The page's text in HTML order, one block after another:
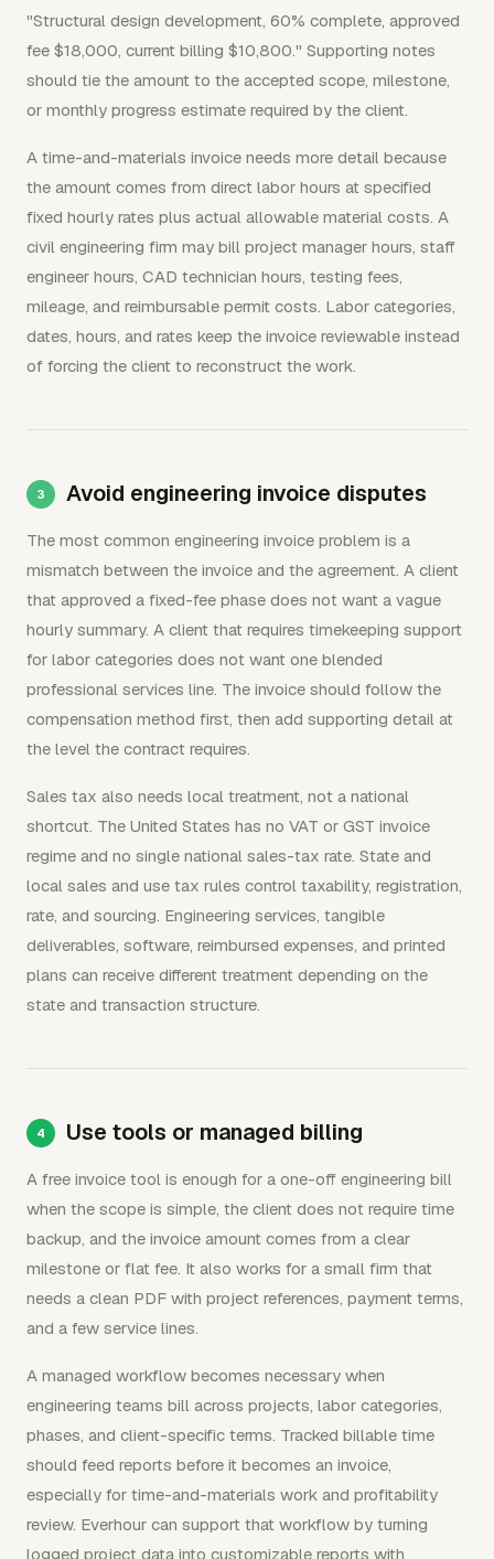
"Structural design development, 60% complete, approved
fee $18,000, current billing $10,800." Supporting notes
should tie the amount to the accepted scope, milestone,
or monthly progress estimate required by the client.
A time-and-materials invoice needs more detail because
the amount comes from direct labor hours at specified
fixed hourly rates plus actual allowable material costs. A
civil engineering firm may bill project manager hours, staff
engineer hours, CAD technician hours, testing fees,
mileage, and reimbursable permit costs. Labor categories,
dates, hours, and rates keep the invoice reviewable instead
of forcing the client to reconstruct the work.
Avoid engineering invoice disputes
The most common engineering invoice problem is a
mismatch between the invoice and the agreement. A client
that approved a fixed-fee phase does not want a vague
hourly summary. A client that requires timekeeping support
for labor categories does not want one blended
professional services line. The invoice should follow the
compensation method first, then add supporting detail at
the level the contract requires.
Sales tax also needs local treatment, not a national
shortcut. The United States has no VAT or GST invoice
regime and no single national sales-tax rate. State and
local sales and use tax rules control taxability, registration,
rate, and sourcing. Engineering services, tangible
deliverables, software, reimbursed expenses, and printed
plans can receive different treatment depending on the
state and transaction structure.
Use tools or managed billing
A free invoice tool is enough for a one-off engineering bill
when the scope is simple, the client does not require time
backup, and the invoice amount comes from a clear
milestone or flat fee. It also works for a small firm that
needs a clean PDF with project references, payment terms,
and a few service lines.
A managed workflow becomes necessary when
engineering teams bill across projects, labor categories,
phases, and client-specific terms. Tracked billable time
should feed reports before it becomes an invoice,
especially for time-and-materials work and profitability
review. Everhour can support that workflow by turning
logged project data into customizable reports with